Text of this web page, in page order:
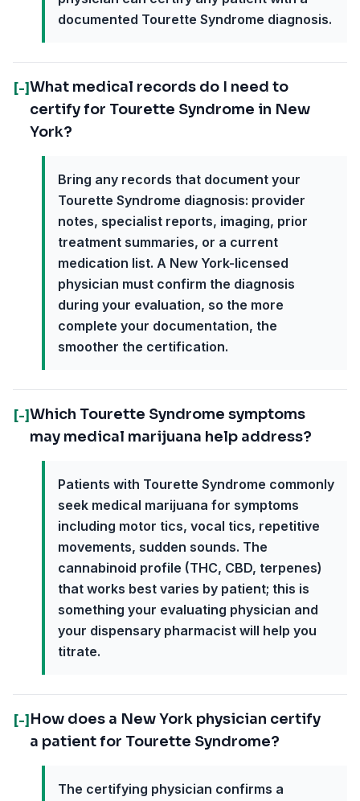
documented Tourette Syndrome diagnosis.
[-]What medical records do I need to
certify for Tourette Syndrome in New
York?
Bring any records that document your
Tourette Syndrome diagnosis: provider
notes, specialist reports, imaging, prior
treatment summaries, or a current
medication list. A New York-licensed
physician must confirm the diagnosis
during your evaluation, so the more
complete your documentation, the
smoother the certification.
[-]Which Tourette Syndrome symptoms
may medical marijuana help address?
Patients with Tourette Syndrome commonly
seek medical marijuana for symptoms
including motor tics, vocal tics, repetitive
movements, sudden sounds. The
cannabinoid profile (THC, CBD, terpenes)
that works best varies by patient; this is
something your evaluating physician and
your dispensary pharmacist will help you
titrate.
[-] How does a New York physician certify
a patient for Tourette Syndrome?
The certifying physician confirms a